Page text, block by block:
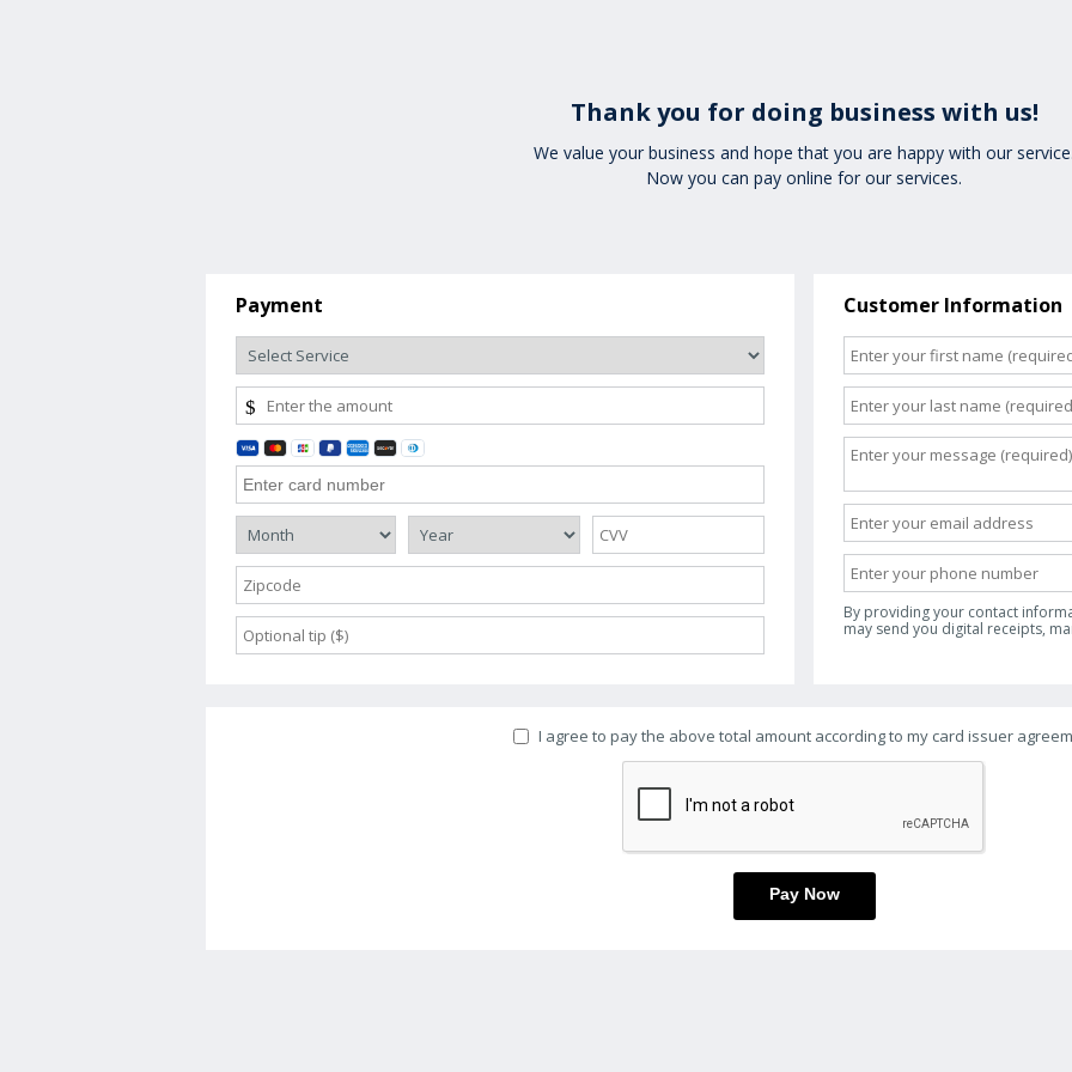
Thank you for doing business with us!
We value your business and hope that you are happy with our
Now you can pay online for our services.
Payment
$
Customer Information
By providing your contact
may send you digital receipts,
I agree to pay the above total amount according to my card issuer
Pay Now